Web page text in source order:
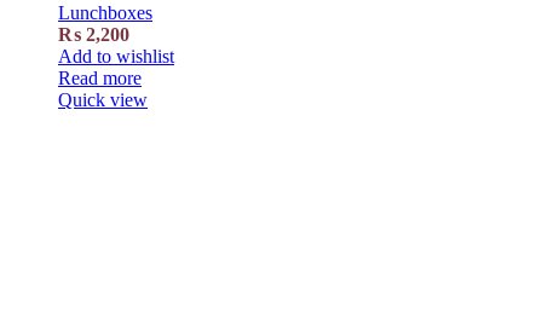
Lunchboxes
₨ 2,200
Add to wishlist
Read more
Quick view